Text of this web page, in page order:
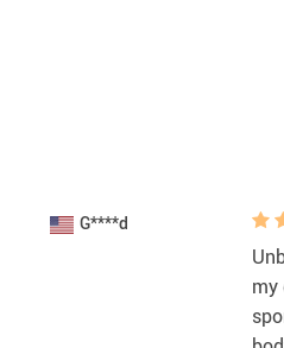
G****d
my